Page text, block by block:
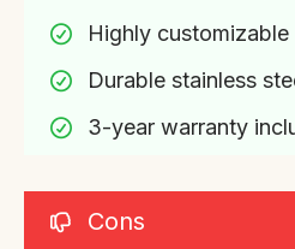
Highly customizable
Durable stainless
3-year warranty
Cons